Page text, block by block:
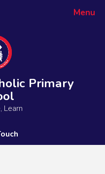
Menu
Primary
Learn